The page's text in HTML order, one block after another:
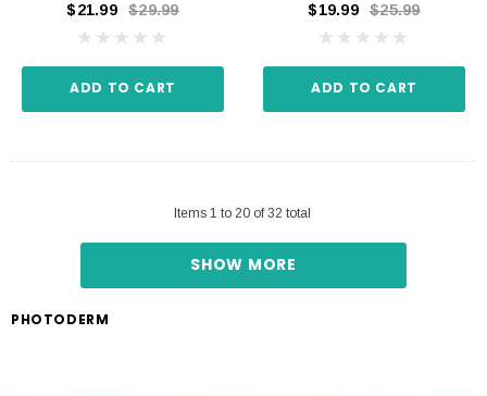
$21.99 $29.99
ADD TO CART
$19.99 $25.99
ADD TO CART
Items 1 to 20of32 total
SHOW MORE
PHOTODERM